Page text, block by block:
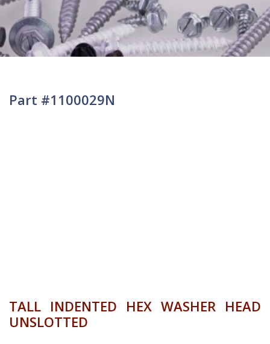
Part #1100029N
TALL INDENTED HEX WASHER HEAD
UNSLOTTED